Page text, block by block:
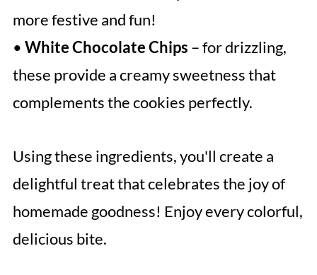
more festive and fun!
• White Chocolate Chips – for drizzling,
these provide a creamy sweetness that
complements the cookies perfectly.
Using these ingredients, you'll create a
delightful treat that celebrates the joy of
homemade goodness! Enjoy every colorful,
delicious bite.